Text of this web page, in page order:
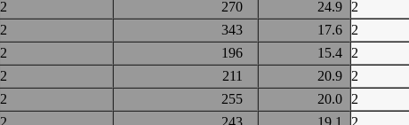
2 270 24.9 2
2 343 17.6 2
2 196 15.4 2
2 211 20.9 2
2 255 20.0 2
2 243 19.1 2